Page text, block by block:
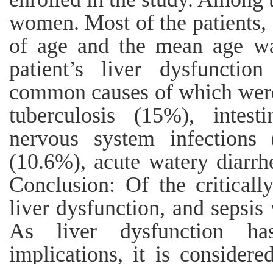
women. Most of the
of age and the mean age
patient’s liver
common causes of which
tuberculosis (15%),
nervous system infections
(10.6%), acute watery
Conclusion: Of the
liver dysfunction, and sepsis
As liver dysfunction
implications, it is